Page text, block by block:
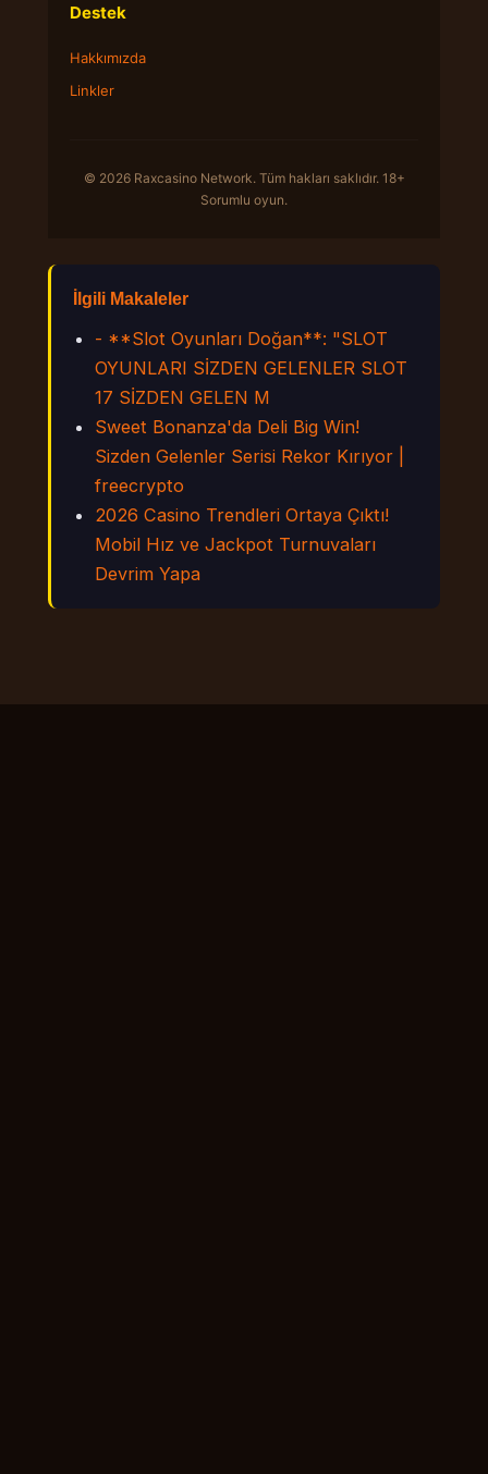
Destek
Hakkımızda
Linkler
© 2026 Raxcasino Network. Tüm hakları saklıdır. 18+
Sorumlu oyun.
İlgili Makaleler
- **Slot Oyunları Doğan**: "SLOT
OYUNLARI SİZDEN GELENLER SLOT
17 SİZDEN GELEN M
Sweet Bonanza'da Deli Big Win!
Sizden Gelenler Serisi Rekor Kırıyor |
freecrypto
2026 Casino Trendleri Ortaya Çıktı!
Mobil Hız ve Jackpot Turnuvaları
Devrim Yapa